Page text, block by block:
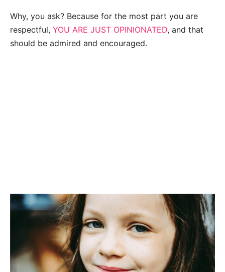
Why, you ask? Because for the most part you are
respectful, YOU ARE JUST OPINIONATED, and that
should be admired and encouraged.